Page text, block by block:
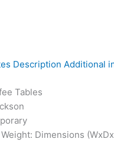
Description Additional
Tables
Dimensions